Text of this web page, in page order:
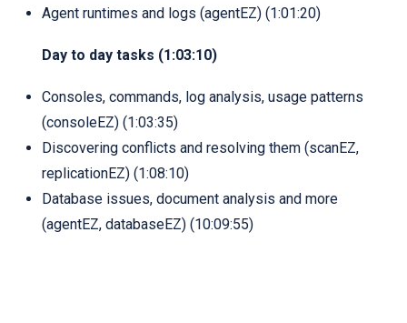
Agent runtimes and logs (agentEZ) (1:01:20)
Day to day tasks (1:03:10)
Consoles, commands, log analysis, usage patterns
(consoleEZ) (1:03:35)
Discovering conflicts and resolving them (scanEZ,
replicationEZ) (1:08:10)
Database issues, document analysis and more
(agentEZ, databaseEZ) (10:09:55)